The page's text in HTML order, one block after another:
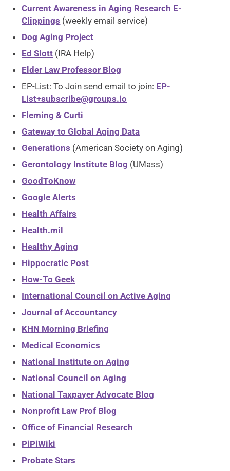
Current Awareness in Aging Research E-
Clippings (weekly email service)
Dog Aging Project
Ed Slott (IRA Help)
Elder Law Professor Blog
EP-List: To Join send email to join: EP-
List+subscribe@groups.io
Fleming & Curti
Gateway to Global Aging Data
Generations (American Society on Aging)
Gerontology Institute Blog (UMass)
GoodToKnow
Google Alerts
Health Affairs
Health.mil
Healthy Aging
Hippocratic Post
How-To Geek
International Council on Active Aging
Journal of Accountancy
KHN Morning Briefing
Medical Economics
National Institute on Aging
National Council on Aging
National Taxpayer Advocate Blog
Nonprofit Law Prof Blog
Office of Financial Research
PiPiWiki
Probate Stars